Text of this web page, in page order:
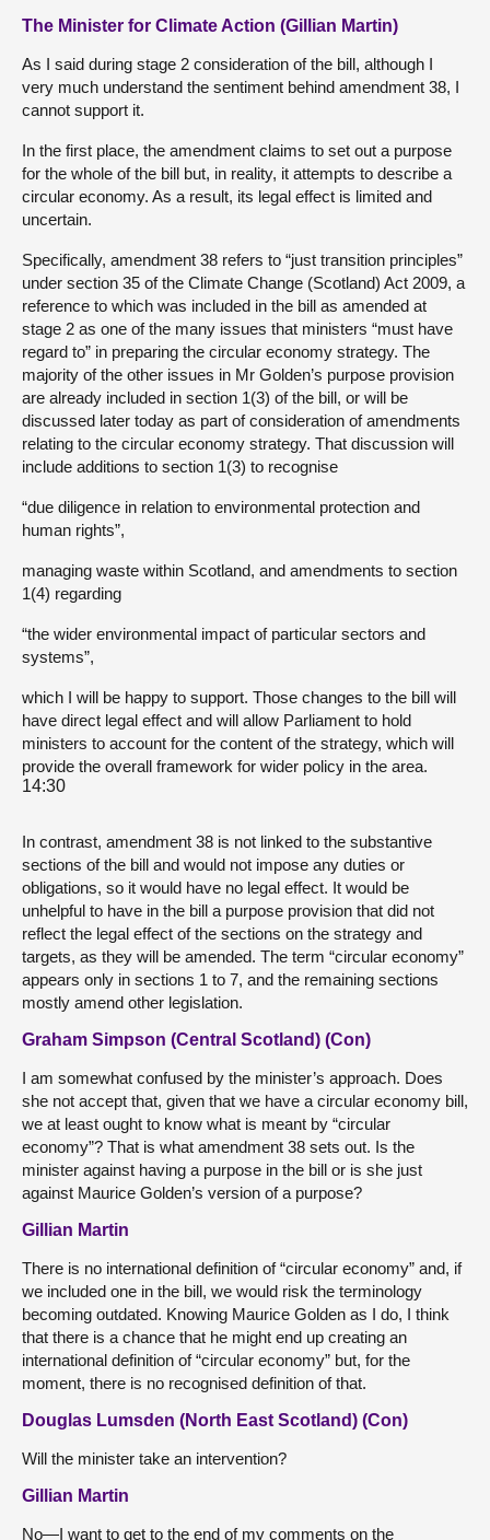
The Minister for Climate Action (Gillian Martin)
As I said during stage 2 consideration of the bill, although I
very much understand the sentiment behind amendment 38, I
cannot support it.
In the first place, the amendment claims to set out a purpose
for the whole of the bill but, in reality, it attempts to describe a
circular economy. As a result, its legal effect is limited and
uncertain.
Specifically, amendment 38 refers to “just transition principles”
under section 35 of the Climate Change (Scotland) Act 2009, a
reference to which was included in the bill as amended at
stage 2 as one of the many issues that ministers “must have
regard to” in preparing the circular economy strategy. The
majority of the other issues in Mr Golden’s purpose provision
are already included in section 1(3) of the bill, or will be
discussed later today as part of consideration of amendments
relating to the circular economy strategy. That discussion will
include additions to section 1(3) to recognise
“due diligence in relation to environmental protection and
human rights”,
managing waste within Scotland, and amendments to section
1(4) regarding
“the wider environmental impact of particular sectors and
systems”,
which I will be happy to support. Those changes to the bill will
have direct legal effect and will allow Parliament to hold
ministers to account for the content of the strategy, which will
provide the overall framework for wider policy in the area.
14:30
In contrast, amendment 38 is not linked to the substantive
sections of the bill and would not impose any duties or
obligations, so it would have no legal effect. It would be
unhelpful to have in the bill a purpose provision that did not
reflect the legal effect of the sections on the strategy and
targets, as they will be amended. The term “circular economy”
appears only in sections 1 to 7, and the remaining sections
mostly amend other legislation.
Graham Simpson (Central Scotland) (Con)
I am somewhat confused by the minister’s approach. Does
she not accept that, given that we have a circular economy bill,
we at least ought to know what is meant by “circular
economy”? That is what amendment 38 sets out. Is the
minister against having a purpose in the bill or is she just
against Maurice Golden’s version of a purpose?
Gillian Martin
There is no international definition of “circular economy” and, if
we included one in the bill, we would risk the terminology
becoming outdated. Knowing Maurice Golden as I do, I think
that there is a chance that he might end up creating an
international definition of “circular economy” but, for the
moment, there is no recognised definition of that.
Douglas Lumsden (North East Scotland) (Con)
Will the minister take an intervention?
Gillian Martin
No—I want to get to the end of my comments on the